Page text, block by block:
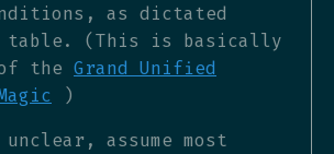
as dictated
table. (This is basically
the Grand Unified
)
assume most